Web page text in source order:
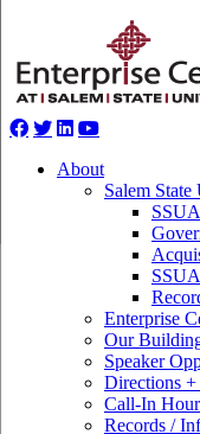
About
Salem
Enterprise
Our
Speaker
Directions
Call-In
Records /